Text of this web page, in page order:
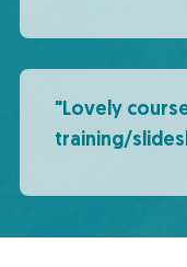
"Lovely
training/